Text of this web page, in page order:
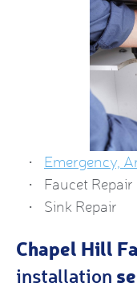
Emergency,
Faucet Repair
Sink Repair
Chapel Hill
installation